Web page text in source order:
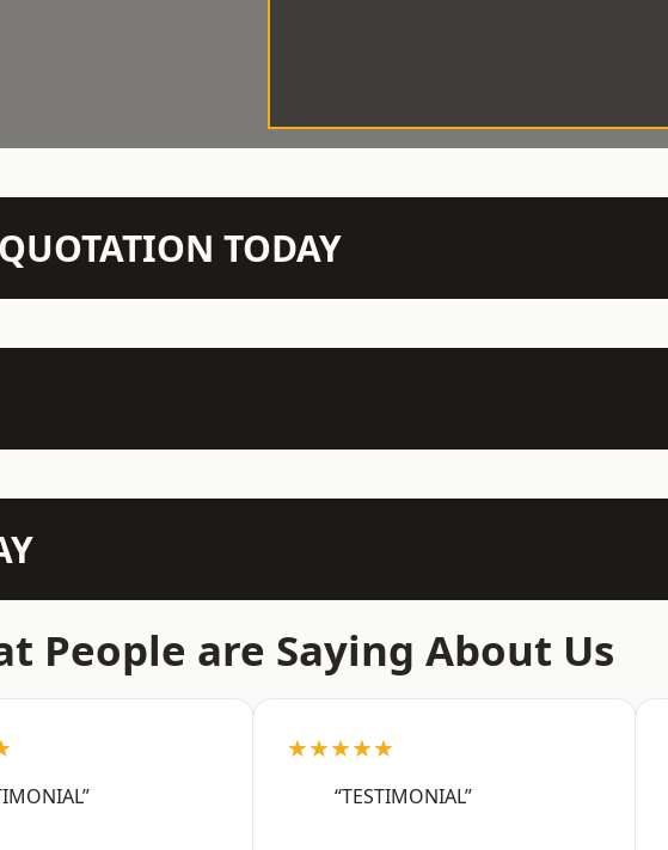
TODAY
People are Saying About Us
★★★★★
“TESTIMONIAL”